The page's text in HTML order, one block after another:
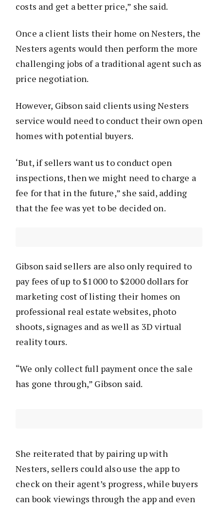
costs and get a better price,” she said.
Once a client lists their home on Nesters, the
Nesters agents would then perform the more
challenging jobs of a traditional agent such as
price negotiation.
However, Gibson said clients using Nesters
service would need to conduct their own open
homes with potential buyers.
‘But, if sellers want us to conduct open
inspections, then we might need to charge a
fee for that in the future,” she said, adding
that the fee was yet to be decided on.
Gibson said sellers are also only required to
pay fees of up to $1000 to $2000 dollars for
marketing cost of listing their homes on
professional real estate websites, photo
shoots, signages and as well as 3D virtual
reality tours.
“We only collect full payment once the sale
has gone through,” Gibson said.
She reiterated that by pairing up with
Nesters, sellers could also use the app to
check on their agent’s progress, while buyers
can book viewings through the app and even